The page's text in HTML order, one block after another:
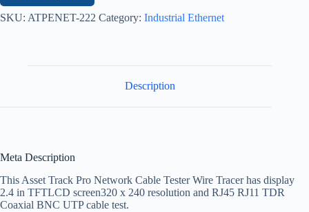
SKU: ATPENET-222 Category: Industrial Ethernet
Description
Meta Description
This Asset Track Pro Network Cable Tester Wire Tracer has display
2.4 in TFTLCD screen320 x 240 resolution and RJ45 RJ11 TDR
Coaxial BNC UTP cable test.